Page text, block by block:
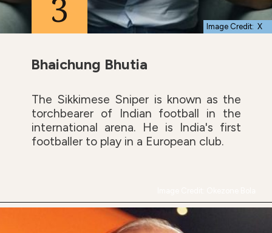
3
Bhaichung Bhutia
The Sikkimese Sniper is known as the
torchbearer of Indian football in the
international arena. He is India's first
footballer to play in a European club.
Image Credit: X